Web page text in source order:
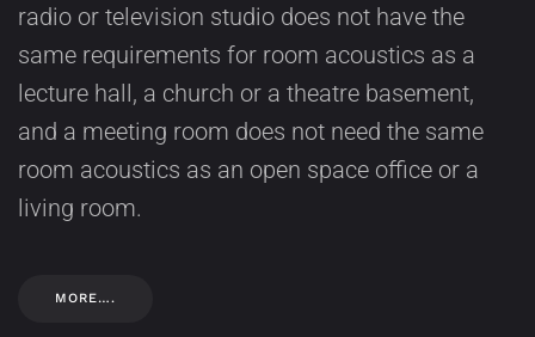
radio or television studio does not have the
same requirements for room acoustics as a
lecture hall, a church or a theatre basement,
and a meeting room does not need the same
room acoustics as an open space office or a
living room.
MORE….